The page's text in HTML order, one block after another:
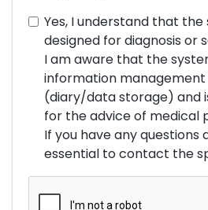
Yes, I understand that the
designed for diagnosis or
I am aware that the
information
(diary/data storage) and
for the advice of medical
If you have any questions
essential to contact the